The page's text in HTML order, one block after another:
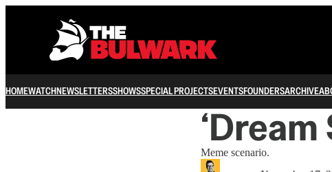
HOMEWATCHNEWSLETTERSSHOWSSPECIAL PROJECTSEVENTSFOUNDERSARCHIVE
Meme scenario.